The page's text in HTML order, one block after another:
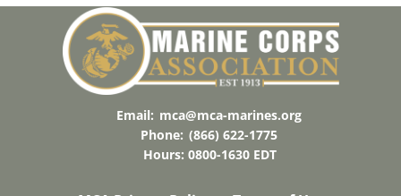
Email: mca@mca-marines.org
Phone: (866) 622-1775
Hours: 0800-1630 EDT